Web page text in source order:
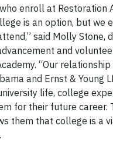
enroll at Restoration
is an option, but we
said Molly Stone,
and
“Our
and Ernst & Young
life, college
for their future career.
them that college is a